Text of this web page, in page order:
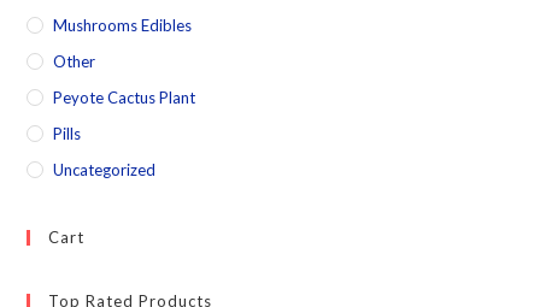
Mushrooms Edibles
Other
Peyote Cactus Plant
Pills
Uncategorized
Cart
Top Rated Products